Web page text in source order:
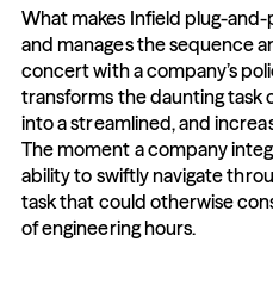
What makes Infield plug-
and manages the sequence
concert with a company’s
transforms the daunting
into a streamlined, and
The moment a company
ability to swiftly navigate
task that could otherwise
of engineering hours.